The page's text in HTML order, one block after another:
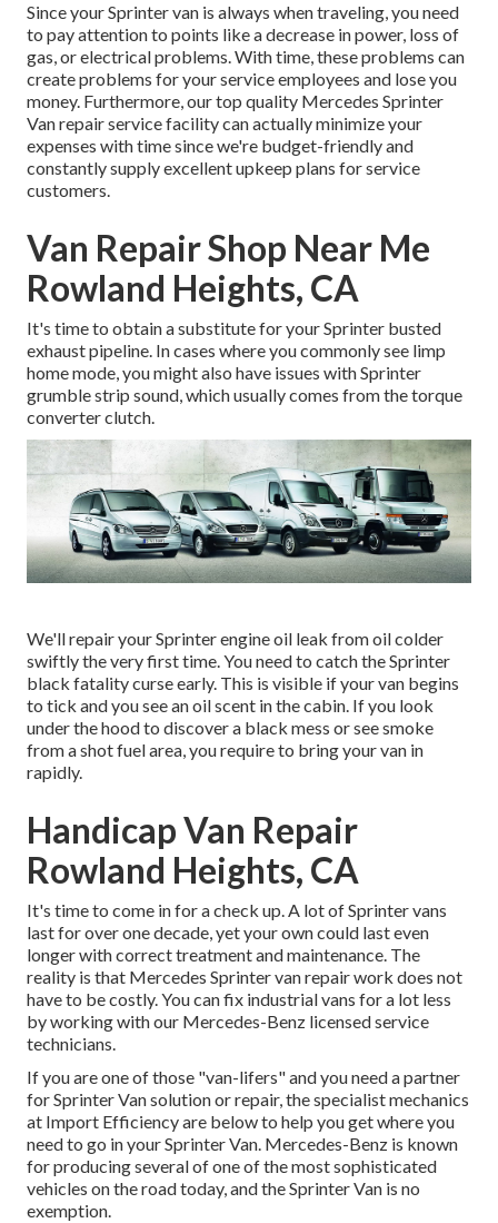
Since your Sprinter van is always when traveling, you need
to pay attention to points like a decrease in power, loss of
gas, or electrical problems. With time, these problems can
create problems for your service employees and lose you
money. Furthermore, our top quality Mercedes Sprinter
Van repair service facility can actually minimize your
expenses with time since we're budget-friendly and
constantly supply excellent upkeep plans for service
customers.
Van Repair Shop Near Me
Rowland Heights, CA
It's time to obtain a substitute for your Sprinter busted
exhaust pipeline. In cases where you commonly see limp
home mode, you might also have issues with Sprinter
grumble strip sound, which usually comes from the torque
converter clutch.
We'll repair your Sprinter engine oil leak from oil colder
swiftly the very first time. You need to catch the Sprinter
black fatality curse early. This is visible if your van begins
to tick and you see an oil scent in the cabin. If you look
under the hood to discover a black mess or see smoke
from a shot fuel area, you require to bring your van in
rapidly.
Handicap Van Repair
Rowland Heights, CA
It's time to come in for a check up. A lot of Sprinter vans
last for over one decade, yet your own could last even
longer with correct treatment and maintenance. The
reality is that Mercedes Sprinter van repair work does not
have to be costly. You can fix industrial vans for a lot less
by working with our Mercedes-Benz licensed service
technicians.
If you are one of those "van-lifers" and you need a partner
for Sprinter Van solution or repair, the specialist mechanics
at Import Efficiency are below to help you get where you
need to go in your Sprinter Van. Mercedes-Benz is known
for producing several of one of the most sophisticated
vehicles on the road today, and the Sprinter Van is no
exemption.